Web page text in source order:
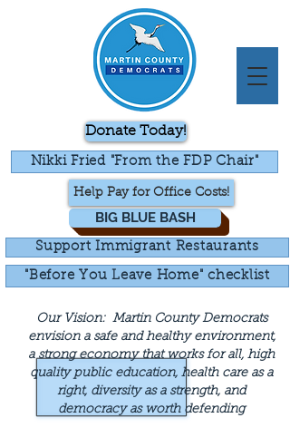
Donate Today!
Nikki Fried "From the FDP Chair"
Support Immigrant Restaurants
"Before You Leave Home" checklist
Help Pay for Office Costs!
Our Vision: Martin County Democrats
envision a safe and healthy environment,
a strong economy that works for all, high
quality public education, health care as a
right, diversity as a strength, and
democracy as worth defending
BIG BLUE BASH